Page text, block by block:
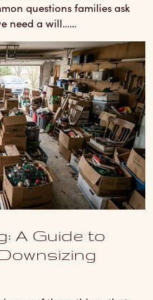
questions families ask
need a will……
A Guide to